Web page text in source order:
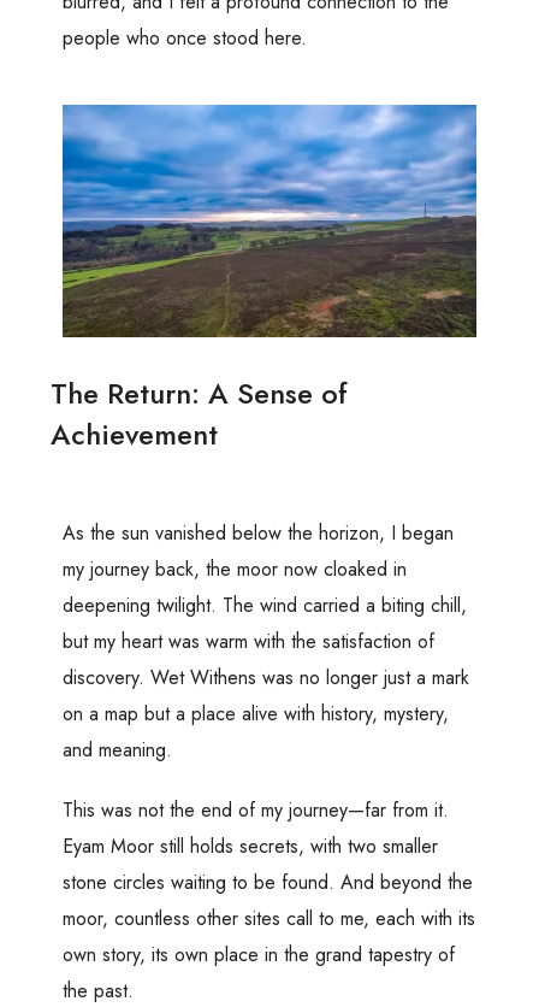
people who once stood here.
The Return: A Sense of
Achievement
As the sun vanished below the horizon, I began
my journey back, the moor now cloaked in
deepening twilight. The wind carried a biting chill,
but my heart was warm with the satisfaction of
discovery. Wet Withens was no longer just a mark
on a map but a place alive with history, mystery,
and meaning.
This was not the end of my journey—far from it.
Eyam Moor still holds secrets, with two smaller
stone circles waiting to be found. And beyond the
moor, countless other sites call to me, each with its
own story, its own place in the grand tapestry of
the past.